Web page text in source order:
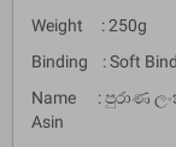
Weight : 250g
Binding : Soft
Name : පුරාණ
Asin